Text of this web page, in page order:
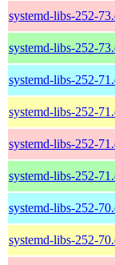
systemd-libs-252-
systemd-libs-252-
systemd-libs-252-
systemd-libs-252-
systemd-libs-252-
systemd-libs-252-
systemd-libs-252-
systemd-libs-252-